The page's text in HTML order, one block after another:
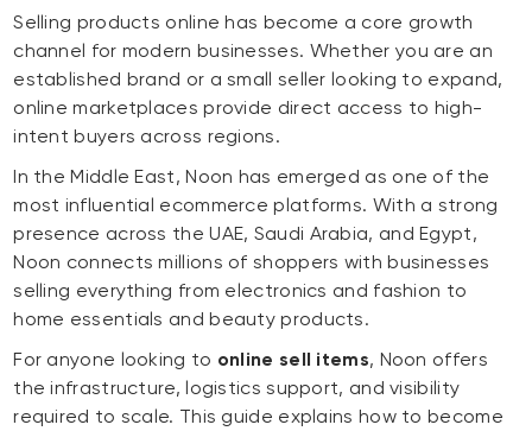
Selling products online has become a core growth
channel for modern businesses. Whether you are an
established brand or a small seller looking to expand,
online marketplaces provide direct access to high-
intent buyers across regions.
In the Middle East, Noon has emerged as one of the
most influential ecommerce platforms. With a strong
presence across the UAE, Saudi Arabia, and Egypt,
Noon connects millions of shoppers with businesses
selling everything from electronics and fashion to
home essentials and beauty products.
For anyone looking to online sell items, Noon offers
the infrastructure, logistics support, and visibility
required to scale. This guide explains how to become